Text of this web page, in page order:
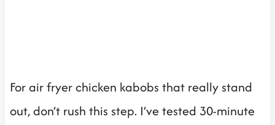
For air fryer chicken kabobs that really stand
out, don’t rush this step. I’ve tested 30-minute